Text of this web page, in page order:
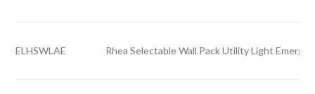
ELHSWLAE Rhea Selectable Wall Pack Utility Light